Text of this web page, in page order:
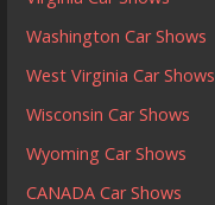
Washington Car Shows
West Virginia Car Shows
Wisconsin Car Shows
Wyoming Car Shows
CANADA Car Shows